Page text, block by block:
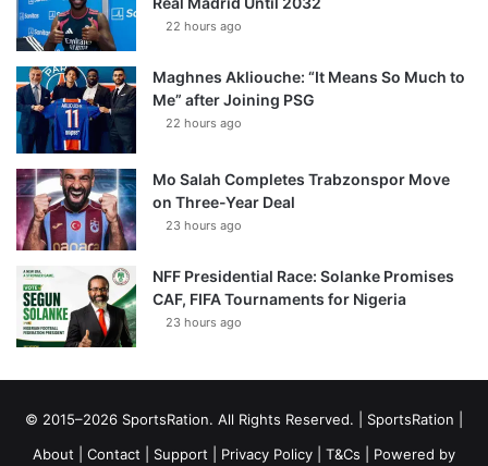
22 hours ago
Maghnes Akliouche: “It Means So Much to
Me” after Joining PSG
22 hours ago
Mo Salah Completes Trabzonspor Move
on Three-Year Deal
23 hours ago
NFF Presidential Race: Solanke Promises
CAF, FIFA Tournaments for Nigeria
23 hours ago
© 2015–2026 SportsRation. All Rights Reserved. | SportsRation
About
Contact Support Privacy Policy T&Cs | Powered by